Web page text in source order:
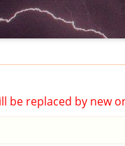
be replaced by new